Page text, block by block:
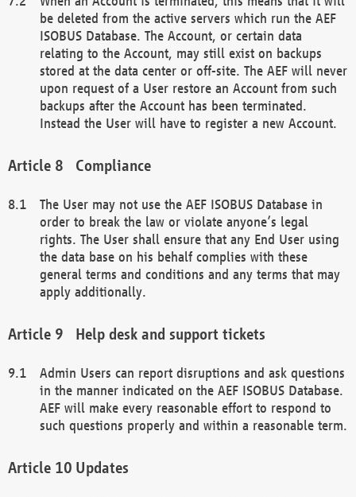
be deleted from the active servers which run the AEF
ISOBUS Database. The Account, or certain data
relating to the Account, may still exist on backups
stored at the data center or off-site. The AEF will never
upon request of a User restore an Account from such
backups after the Account has been terminated.
Instead the User will have to register a new Account.
Compliance
The User may not use the AEF ISOBUS Database in
order to break the law or violate anyone’s legal
rights. The User shall ensure that any End User using
the data base on his behalf complies with these
general terms and conditions and any terms that may
apply additionally.
Help desk and support tickets
Admin Users can report disruptions and ask questions
in the manner indicated on the AEF ISOBUS Database.
AEF will make every reasonable effort to respond to
such questions properly and within a reasonable term.
Updates